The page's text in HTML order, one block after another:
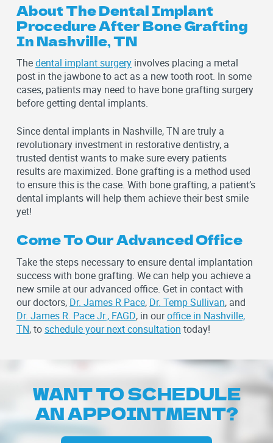
About The Dental Implant
Procedure After Bone Grafting
In Nashville, TN
Thedental implant surgeryinvolves placing a metal
post in the jawbone to act as a new tooth root. In some
cases, patients may need to have bone grafting surgery
before getting dental implants.
Since dental implants in Nashville, TN are truly a
revolutionary investment in restorative dentistry, a
trusted dentist wants to make sure every patients
results are maximized. Bone grafting is a method used
to ensure this is the case. With bone grafting, a patient’s
dental implants will help them achieve their best smile
yet!
Come To Our Advanced Office
Take the steps necessary to ensure dental implantation
success with bone grafting. We can help you achieve a
new smile at our advanced office. Get in contact with
our doctors, Dr. James R Pace, Dr. Temp Sullivan, and
Dr. James R. Pace Jr., FAGD, in ouroffice in Nashville,
TN, toschedule your next consultation today!
WANT TO SCHEDULE
AN APPOINTMENT?